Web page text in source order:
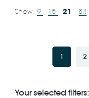
Show 9 15 21 84
1 2
Your selected filters: